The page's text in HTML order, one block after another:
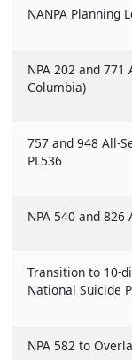
NANPA Planning
NPA 202 and
Columbia)
757 and 948 All-
PL536
NPA 540 and
Transition to 10-
National Suicide
NPA 582 to